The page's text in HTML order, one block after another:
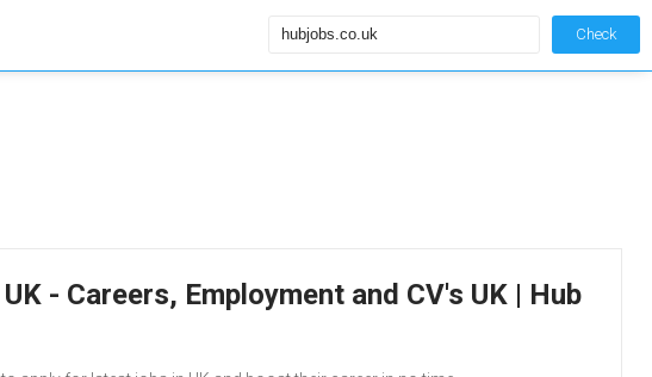
Check
- Careers, Employment and CV's UK | Hub